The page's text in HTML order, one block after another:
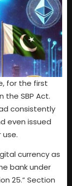
for the first
the SBP Act.
consistently
even issued
currency as
bank under
25.” Section